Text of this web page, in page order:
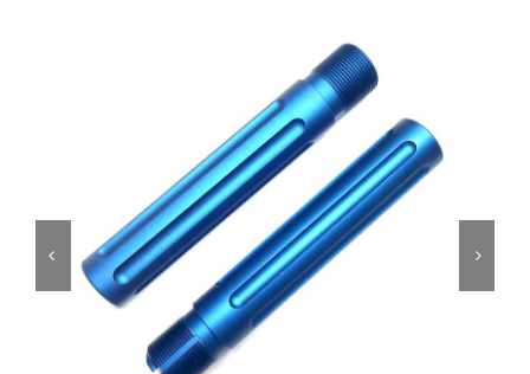
NEW ARRIVALS
ON SALE
Brands